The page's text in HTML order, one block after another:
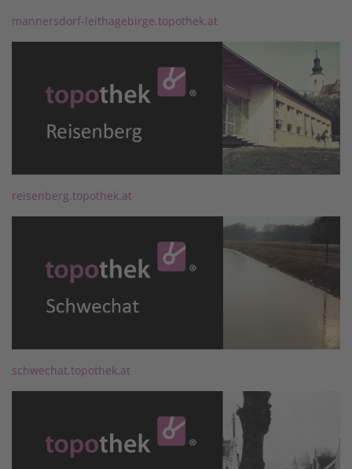
mannersdorf-leithagebirge.topothek.at
reisenberg.topothek.at
schwechat.topothek.at